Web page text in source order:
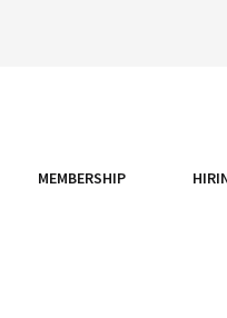
MEMBERSHIP